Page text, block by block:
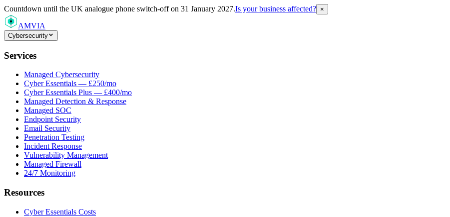
Countdown until the UK analogue phone switch-off on 31 January 2027.Is your business affected? ×
AMVIA
Cybersecurity
Services
Managed Cybersecurity
Cyber Essentials — £250/mo
Cyber Essentials Plus — £400/mo
Managed Detection & Response
Managed SOC
Endpoint Security
Email Security
Penetration Testing
Incident Response
Vulnerability Management
Managed Firewall
24/7 Monitoring
Resources
Cyber Essentials Costs